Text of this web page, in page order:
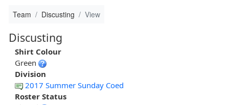
Team Discusting View
Discusting
Shirt Colour
Green
Division
2017 Summer Sunday Coed
Roster Status